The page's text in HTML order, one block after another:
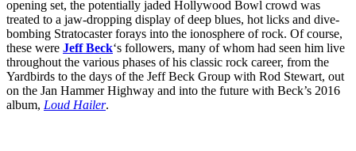
opening set, the potentially jaded Hollywood Bowl crowd was
treated to a jaw-dropping display of deep blues, hot licks and dive-
bombing Stratocaster forays into the ionosphere of rock. Of course,
these were Jeff Beck‘s followers, many of whom had seen him live
throughout the various phases of his classic rock career, from the
Yardbirds to the days of the Jeff Beck Group with Rod Stewart, out
on the Jan Hammer Highway and into the future with Beck’s 2016
album, Loud Hailer.